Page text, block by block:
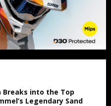
Breaks into the Top
Legendary Sand